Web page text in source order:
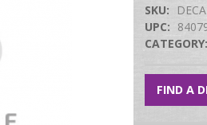
SKU:
UPC:
CATEGORY:
FIND A